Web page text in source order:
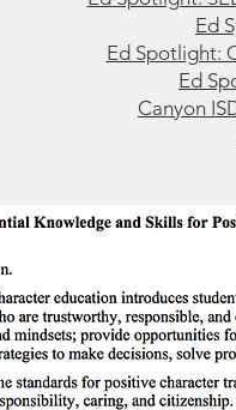
Ed
Ed Spotlight:
Ed
Canyon